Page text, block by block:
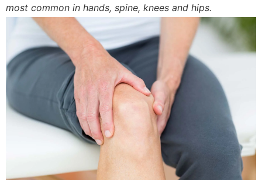
most common іn hands, spine, knees аnd hips.